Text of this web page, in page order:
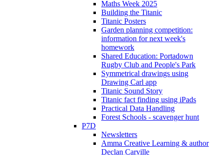
Maths Week 2025
Building the Titanic
Titanic Posters
Garden planning competition:
information for next week's
homework
Shared Education: Portadown
Rugby Club and People's Park
Symmetrical drawings using
Drawing Carl app
Titanic Sound Story
Titanic fact finding using iPads
Practical Data Handling
Forest Schools - scavenger hunt
P7D
Newsletters
Amma Creative Learning & author
Declan Carville